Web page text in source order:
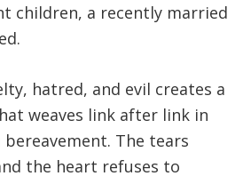
children, a recently married
hatred, and evil creates a
weaves link after link in
The tears
the heart refuses to